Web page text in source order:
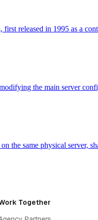
first released in 1995 as a
the main server
the same physical server,
Together